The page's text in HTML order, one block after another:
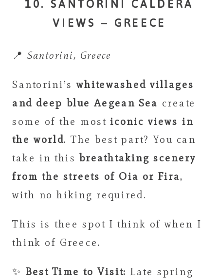
VIEWS – GREECE
📍 Santorini, Greece
Santorini’s whitewashed villages
and deep blue Aegean Sea create
some of the mosticonic views in
the world. The best part? You can
take in thisbreathtaking scenery
from the streets of Oia or Fira,
with no hiking required.
This is thee spot I think of when I
think of Greece.
✨ Best Time to Visit: Late spring